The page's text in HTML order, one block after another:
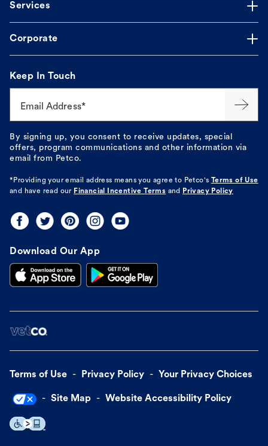
Services
Corporate
Keep In Touch
Email Address*
By signing up, you consent to receive updates, special
offers, program communications and other information via
email from Petco.
*Providing your email address means you agree to Petco's
Terms of Use
and have read our Financial Incentive Terms and Privacy Policy
Download Our App
Terms of Use Privacy Policy Your Privacy Choices
Site Map Website Accessibility Policy